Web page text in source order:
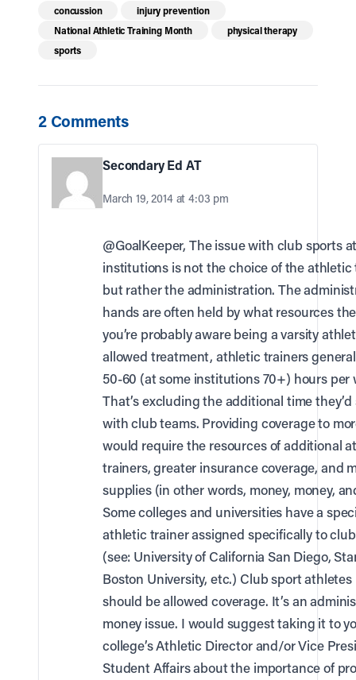
concussion
injury prevention
National Athletic Training Month
physical therapy
sports
2 Comments
Secondary Ed AT
March 19, 2014 at 4:03 pm
@GoalKeeper, The issue with club sports
institutions is not the choice of the athletic
but rather the administration. The
hands are often held by what resources
you’re probably aware being a varsity
allowed treatment, athletic trainers
50-60 (at some institutions 70+) hours per
That’s excluding the additional time
with club teams. Providing coverage to
would require the resources of additional
trainers, greater insurance coverage, and
supplies (in other words, money, money,
Some colleges and universities have a
athletic trainer assigned specifically to
(see: University of California San Diego,
Boston University, etc.) Club sport
should be allowed coverage. It’s an
money issue. I would suggest taking it to
college’s Athletic Director and/or Vice
Student Affairs about the importance of